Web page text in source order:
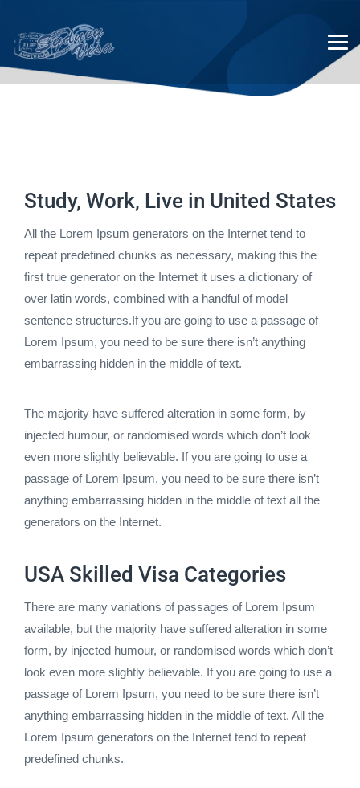
United Kingdom
Study, Work, Live in United States
All the Lorem Ipsum generators on the Internet tend to
repeat predefined chunks as necessary, making this the
first true generator on the Internet it uses a dictionary of
over latin words, combined with a handful of model
sentence structures.If you are going to use a passage of
Lorem Ipsum, you need to be sure there isn’t anything
embarrassing hidden in the middle of text.
The majority have suffered alteration in some form, by
injected humour, or randomised words which don’t look
even more slightly believable. If you are going to use a
passage of Lorem Ipsum, you need to be sure there isn’t
anything embarrassing hidden in the middle of text all the
generators on the Internet.
USA Skilled Visa Categories
There are many variations of passages of Lorem Ipsum
available, but the majority have suffered alteration in some
form, by injected humour, or randomised words which don’t
look even more slightly believable. If you are going to use a
passage of Lorem Ipsum, you need to be sure there isn’t
anything embarrassing hidden in the middle of text. All the
Lorem Ipsum generators on the Internet tend to repeat
predefined chunks.